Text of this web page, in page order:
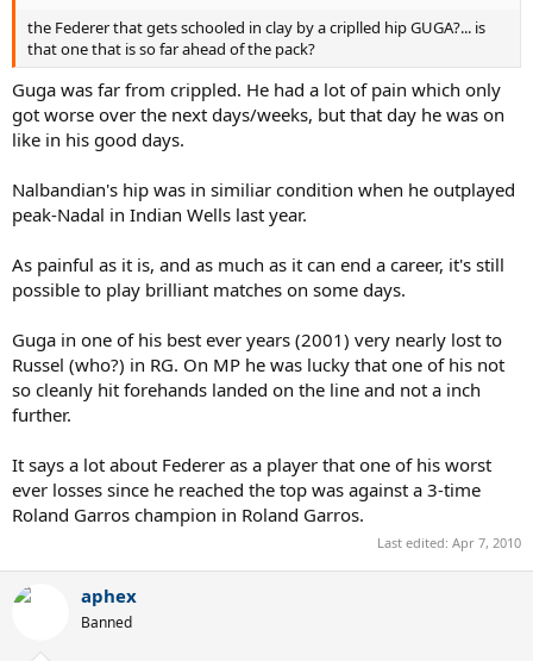
the Federer that gets schooled in clay by a criplled hip GUGA?... is
that one that is so far ahead of the pack?
Guga was far from crippled. He had a lot of pain which only
got worse over the next days/weeks, but that day he was on
like in his good days.
Nalbandian's hip was in similiar condition when he outplayed
peak-Nadal in Indian Wells last year.
As painful as it is, and as much as it can end a career, it's still
possible to play brilliant matches on some days.
Guga in one of his best ever years (2001) very nearly lost to
Russel (who?) in RG. On MP he was lucky that one of his not
so cleanly hit forehands landed on the line and not a inch
further.
It says a lot about Federer as a player that one of his worst
ever losses since he reached the top was against a 3-time
Roland Garros champion in Roland Garros.
Last edited: Apr 7, 2010
aphex
Banned